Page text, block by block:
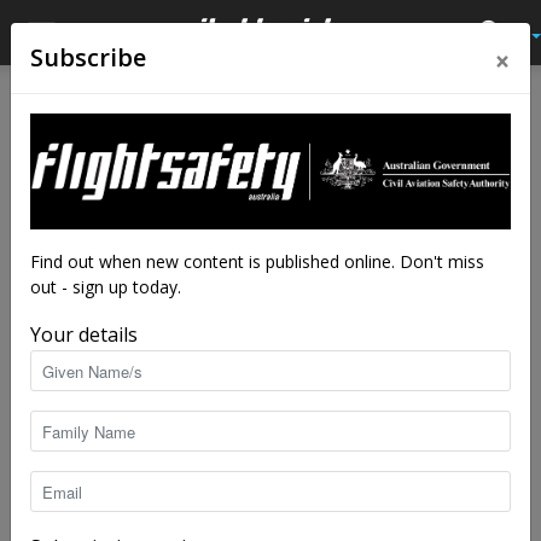
Cabin safety quiz
Subscribe ×
Find out when new content is published online. Don't miss
out - sign up today.
Your details